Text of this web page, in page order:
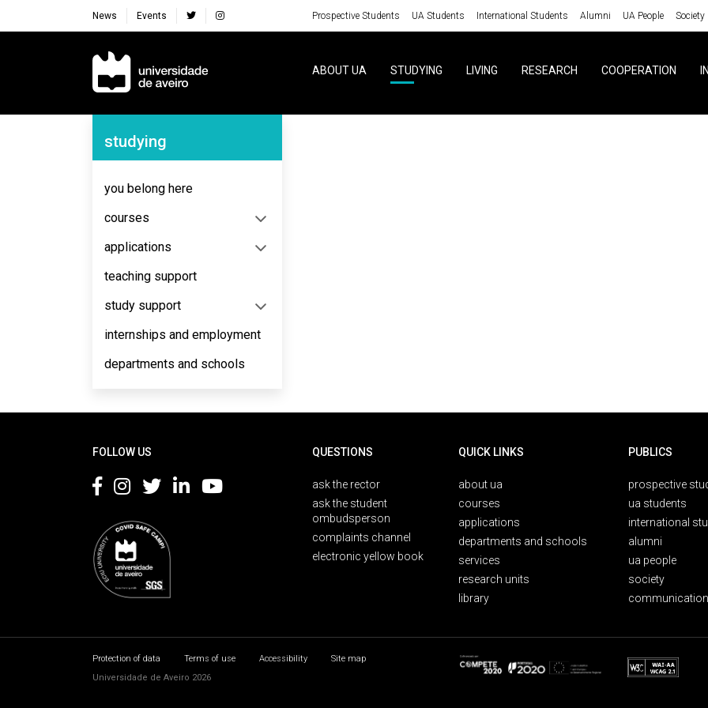
News Events Prospective Students UA Students International Students Alumni UA People Society
Navegação Principal
ABOUT UA STUDYING LIVING RESEARCH COOPERATION
Navegação Lateral
studying
you belong here
courses
applications
teaching support
study support
internships and employment
departments and schools
FOLLOW US QUESTIONS
ask the rector
ask the student
ombudsperson
complaints channel
electronic yellow book
QUICK LINKS
about ua
courses
applications
departments and schools
services
research units
library
PUBLICS
prospective
ua students
international
alumni
ua people
society
Protection of data Terms of use Accessibility
Site map
Universidade de Aveiro 2026